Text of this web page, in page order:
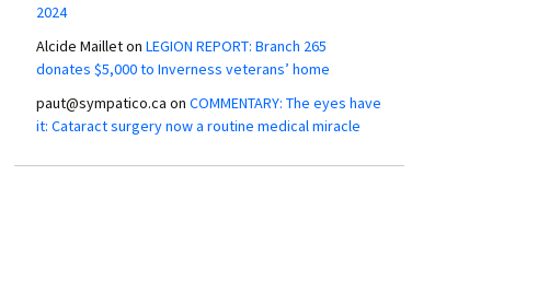
2024
Alcide Mailleton LEGION REPORT: Branch 265
donates $5,000 to Inverness veterans’ home
paut@sympatico.ca on COMMENTARY: The eyes have
it: Cataract surgery now a routine medical miracle